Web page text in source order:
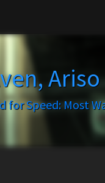
for Speed: Most